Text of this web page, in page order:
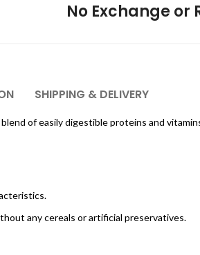
No Exchange or
SHIPPING & DELIVERY
of easily digestible proteins and
any cereals or artificial preservatives.